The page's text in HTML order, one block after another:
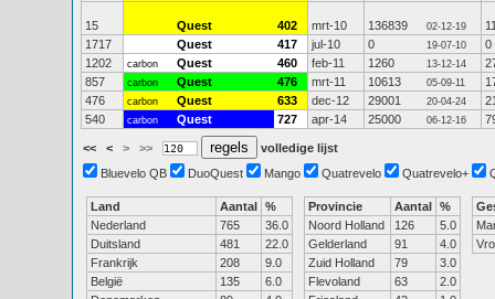
15 Quest 402 mrt-10 136839 02-12-19
1717
Quest 417 jul-10 0 19-07-10
0
1202
carbon Quest 460 feb-11 1260 13-12-14
857
carbon Quest 476 mrt-11 10613 05-09-11
476
carbon Quest 633 dec-12 29001 20-04-24
540
carbon Quest 727 apr-14 25000 06-12-16
<< < > >>
volledige lijst
Bluevelo QB
DuoQuest Mango Quatrevelo Quatrevelo+
Land Aantal %
Nederland
765
36.0
Duitsland
481
22.0
Frankrijk
208
9.0
België
135
6.0
Provincie Aantal %
Noord Holland
126
5.0
Gelderland
91
4.0
Zuid Holland
79
3.0
Flevoland
63
2.0